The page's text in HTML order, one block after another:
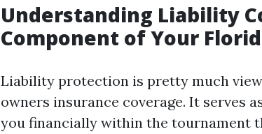
Understanding Liability
Component of Your
Liability protection is pretty much
owners insurance coverage. It serves
you financially within the tournament